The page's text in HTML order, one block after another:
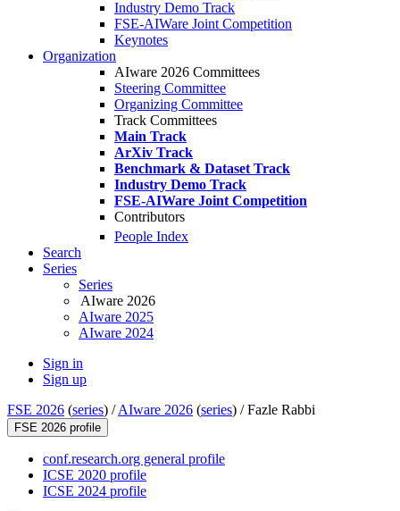
Industry Demo Track
FSE-AIWare Joint Competition
Keynotes
Organization
AIware 2026 Committees
Steering Committee
Organizing Committee
Track Committees
Main Track
ArXiv Track
Benchmark & Dataset Track
Industry Demo Track
FSE-AIWare Joint Competition
Contributors
People Index
Search
Series
Series
AIware 2026
AIware 2025
AIware 2024
Sign in
Sign up
FSE 2026 (series) /AIware 2026 (series) /Fazle Rabbi
FSE 2026 profile
conf.research.org general profile
ICSE 2020 profile
ICSE 2024 profile